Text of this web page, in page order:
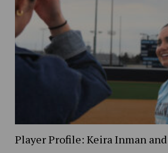
Player Profile: Keira Inman